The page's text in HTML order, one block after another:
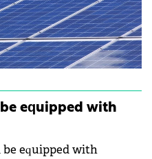
equipped with
be equipped with